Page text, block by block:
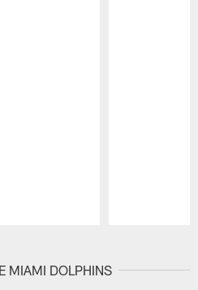
MIAMI DOLPHINS